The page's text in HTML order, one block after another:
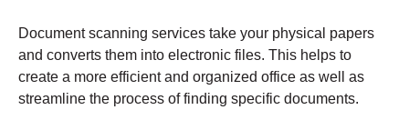
Document scanning services take your physical papers
and converts them into electronic files. This helps to
create a more efficient and organized office as well as
streamline the process of finding specific documents.